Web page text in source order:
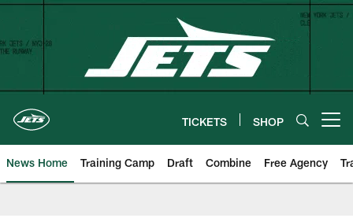
Skip
content
TICKETS SHOP
News Home Training Camp Draft Combine Free Agency